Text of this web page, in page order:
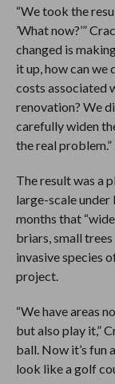
“We took the
’What now?’”
changed is
it up, how can
costs associated
renovation? We
carefully widen
the real problem.”
The result was a
large-scale
months that
briars, small
invasive species
project.
“We have areas
but also play it,”
ball. Now it’s fun
look like a golf